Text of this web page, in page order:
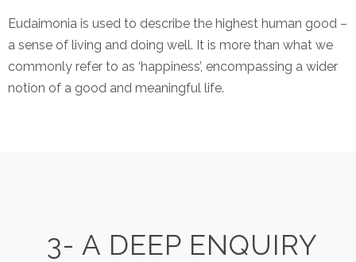
Eudaimonia is used to describe the highest human good –
a sense of living and doing well. It is more than what we
commonly refer to as ‘happiness’, encompassing a wider
notion of a good and meaningful life.
3- A DEEP ENQUIRY